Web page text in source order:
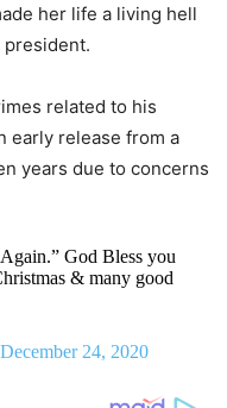
her life a living hell
related to his
early release from a
years due to concerns
God Bless you
& many good
December 24, 2020